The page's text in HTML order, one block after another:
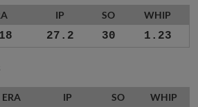
IP SO WHIP
27.2 30 1.23
ERA IP SO WHIP